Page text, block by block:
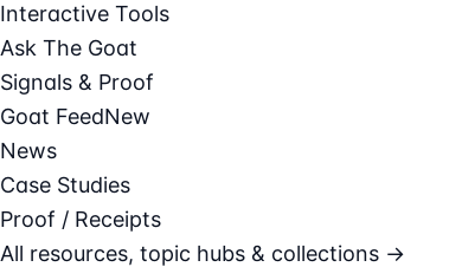
Interactive Tools
Ask The Goat
Signals & Proof
Goat FeedNew
News
Case Studies
Proof / Receipts
All resources, topic hubs & collections →